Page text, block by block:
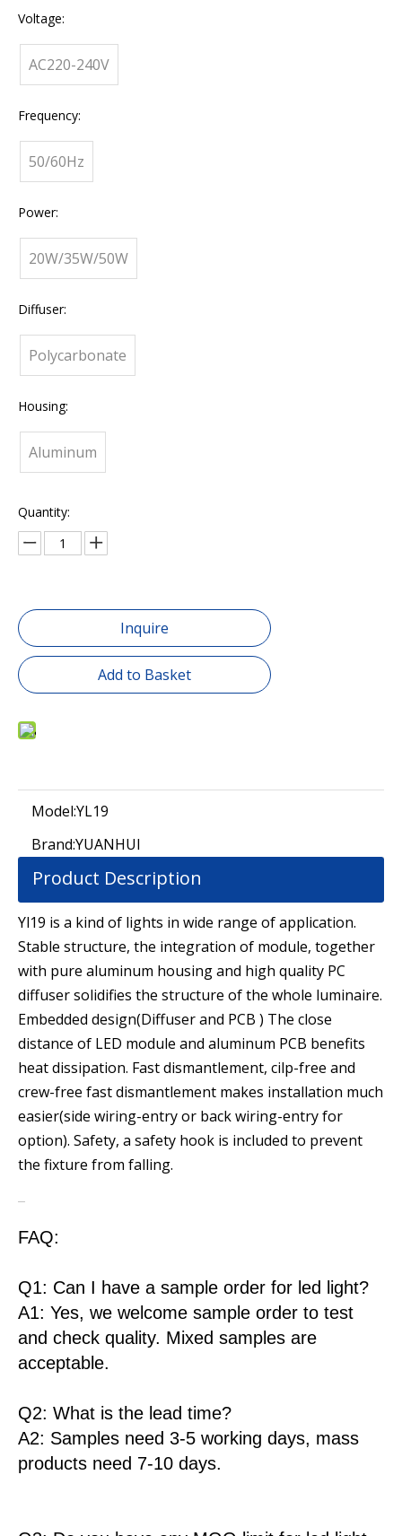
Voltage:
AC220-240V
Frequency:
50/60Hz
Power:
20W/35W/50W
Diffuser:
Polycarbonate
Housing:
Aluminum
Quantity:
Inquire
Add to Basket
Model:YL19
Brand:YUANHUI
Product Description
Yl19 is a kind of lights in wide range of application.
Stable structure, the integration of module, together
with pure aluminum housing and high quality PC
diffuser solidifies the structure of the whole luminaire.
Embedded design(Diffuser and PCB ) The close
distance of LED module and aluminum PCB benefits
heat dissipation. Fast dismantlement, cilp-free and
crew-free fast dismantlement makes installation much
easier(side wiring-entry or back wiring-entry for
option). Safety, a safety hook is included to prevent
the fixture from falling.
FAQ:
Q1: Can I have a sample order for led light?
A1: Yes, we welcome sample order to test
and check quality. Mixed samples are
acceptable.
Q2: What is the lead time?
A2: Samples need 3-5 working days, mass
products need 7-10 days.